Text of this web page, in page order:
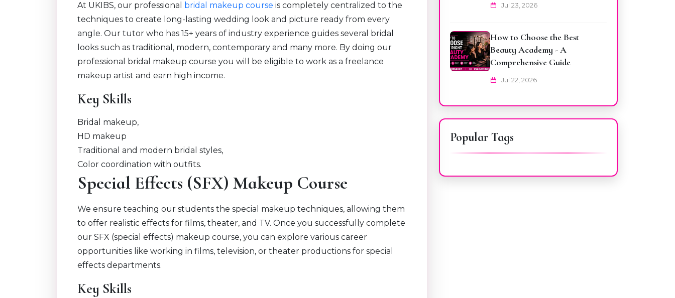
At UKIBS, our professional bridal makeup course is completely centralized to the
techniques to create long-lasting wedding look and picture ready from every
angle. Our tutor who has 15+ years of industry experience guides several bridal
looks such as traditional, modern, contemporary and many more. By doing our
professional bridal makeup course you will be eligible to work as a freelance
makeup artist and earn high income.
Key Skills
Bridal makeup,
HD makeup
Traditional and modern bridal styles,
Color coordination with outfits.
Special Effects (SFX) Makeup Course
We ensure teaching our students the special makeup techniques, allowing them
to offer realistic effects for films, theater, and TV. Once you successfully complete
our SFX (special effects) makeup course, you can explore various career
opportunities like working in films, television, or theater productions for special
effects departments.
Key Skills
Jul 23, 2026
How to Choose the Best
Beauty Academy - A
Comprehensive Guide
Jul 22, 2026
Popular Tags